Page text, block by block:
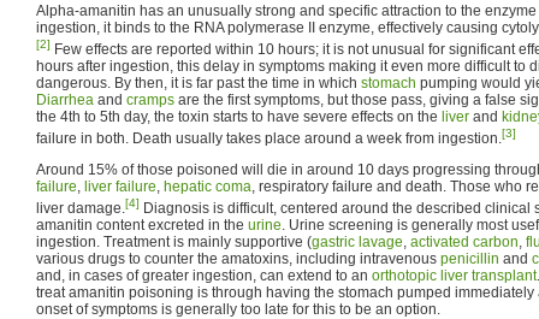
Alpha-amanitin has an unusually strong and specific attraction to the
ingestion, it binds to the RNA polymerase II enzyme, effectively causing
[2] Few effects are reported within 10 hours; it is not unusual for significant
hours after ingestion, this delay in symptoms making it even more difficult to
dangerous. By then, it is far past the time in which stomach pumping would
Diarrhea and cramps are the first symptoms, but those pass, giving a false
the 4th to 5th day, the toxin starts to have severe effects on the liver and
failure in both. Death usually takes place around a week from ingestion. [3]
Around 15% of those poisoned will die in around 10 days progressing
failure liver failure hepatic coma , respiratory failure and death. Those who
liver damage. [4] Diagnosis is difficult, centered around the described clinical
amanitin content excreted in the urine . Urine screening is generally most
ingestion. Treatment is mainly supportive (gastric lavage activated carbon
various drugs to counter the amatoxins, including intravenous penicillin and
and, in cases of greater ingestion, can extend to an orthotopic liver transplant
treat amanitin poisoning is through having the stomach pumped immediately
onset of symptoms is generally too late for this to be an option.